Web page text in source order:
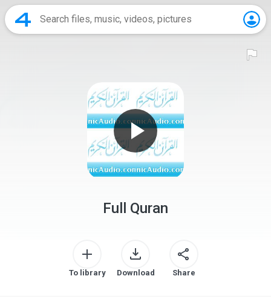
Full Quran
To library Download Share